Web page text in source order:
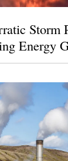
Storm
Energy